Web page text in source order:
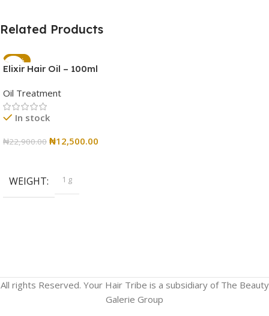
Related Products
-45%
Elixir Hair Oil – 100ml
Oil Treatment
In stock
₦22,900.00 ₦12,500.00
WEIGHT 1 g
All rights Reserved. Your Hair Tribe is a subsidiary of The Beauty
Galerie Group